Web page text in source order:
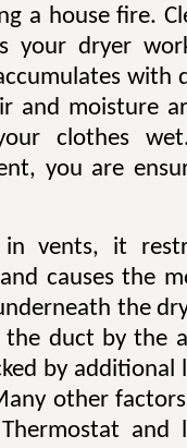
a house fire.
your dryer
with
and moisture
clothes
you are
vents, it
causes the
the
duct by the
by additional
other
and